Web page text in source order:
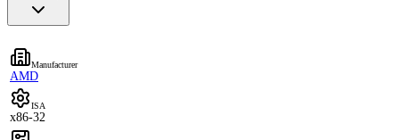
Manufacturer
AMD
ISA
x86-32